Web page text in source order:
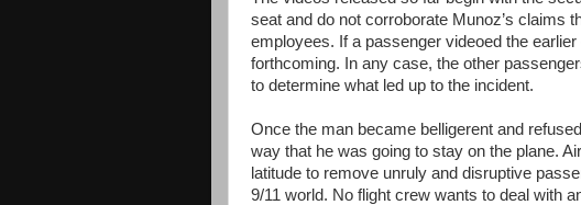
seat and do not corroborate Munoz’s claims
employees. If a passenger videoed the
forthcoming. In any case, the other
to determine what led up to the incident.
Once the man became belligerent and
way that he was going to stay on the plane.
latitude to remove unruly and disruptive
9/11 world. No flight crew wants to deal with